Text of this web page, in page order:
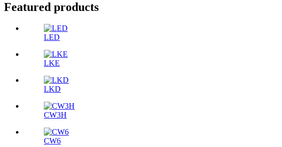
Featured products
LED
LKE
LKD
CW3H
CW6